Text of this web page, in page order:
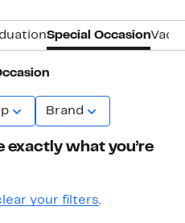
Special Occasion
Brand
exactly what you’re
your filters.